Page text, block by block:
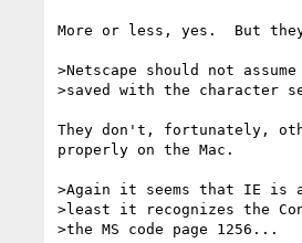
More or less, yes.  But
>Netscape should not
>saved with the character
They don't, fortunately,
properly on the Mac.
>Again it seems that IE is
>least it recognizes the
>the MS code page 1256...